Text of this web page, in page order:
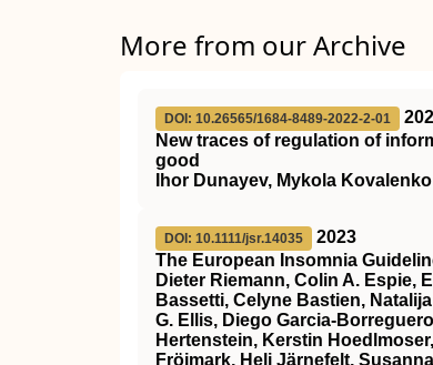
More from our Archive
DOI: 10.26565/1684-8489-2022-2-01
New traces of regulation of
good
Ihor Dunayev, Mykola Kovalenko
DOI: 10.1111/jsr.14035
2023
The European Insomnia
Dieter Riemann, Colin A. Espie,
Bassetti, Celyne Bastien,
G. Ellis, Diego
Hertenstein, Kerstin
Fröjmark, Heli Järnefelt,